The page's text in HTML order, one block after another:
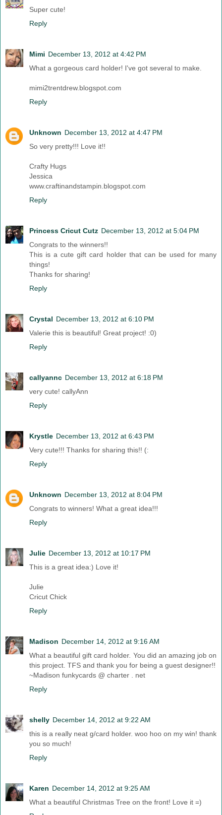
Super cute!
Reply
Mimi December 13, 2012 at 4:42 PM
What a gorgeous card holder! I've got several to make.
mimi2trentdrew.blogspot.com
Reply
Unknown December 13, 2012 at 4:47 PM
So very pretty!!! Love it!!
Crafty Hugs
Jessica
www.craftinandstampin.blogspot.com
Reply
Princess Cricut Cutz December 13, 2012 at 5:04 PM
Congrats to the winners!!
This is a cute gift card holder that can be used for many
things!
Thanks for sharing!
Reply
Crystal December 13, 2012 at 6:10 PM
Valerie this is beautiful! Great project! :0)
Reply
callyannc December 13, 2012 at 6:18 PM
very cute! callyAnn
Reply
Krystle December 13, 2012 at 6:43 PM
Very cute!!! Thanks for sharing this!! (:
Reply
Unknown December 13, 2012 at 8:04 PM
Congrats to winners! What a great idea!!!
Reply
Julie December 13, 2012 at 10:17 PM
This is a great idea:) Love it!
Julie
Cricut Chick
Reply
Madison December 14, 2012 at 9:16 AM
What a beautiful gift card holder. You did an amazing job on
this project. TFS and thank you for being a guest designer!!
~Madison funkycards @ charter . net
Reply
shelly December 14, 2012 at 9:22 AM
this is a really neat g/card holder. woo hoo on my win! thank
you so much!
Reply
Karen December 14, 2012 at 9:25 AM
What a beautiful Christmas Tree on the front! Love it =)